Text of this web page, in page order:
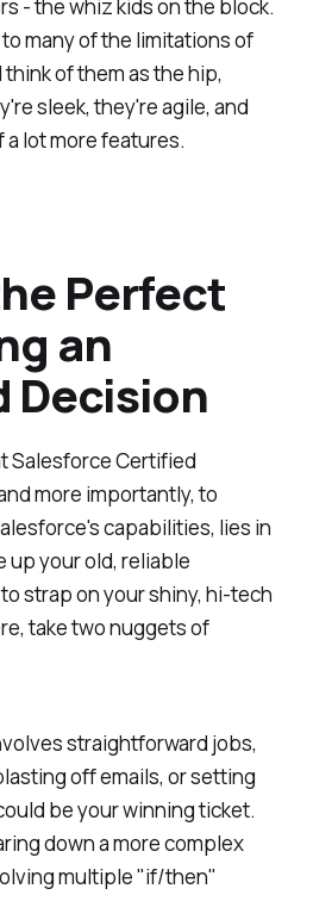
- the whiz kids on the block.
many of the limitations of
of them as the hip,
sleek, they're agile, and
a lot more features.
Perfect
an
Decision
Salesforce Certified
more importantly, to
capabilities, lies in
up your old, reliable
strap on your shiny, hi-tech
take two nuggets of
straightforward jobs,
off emails, or setting
be your winning ticket.
down a more complex
multiple "if/then"